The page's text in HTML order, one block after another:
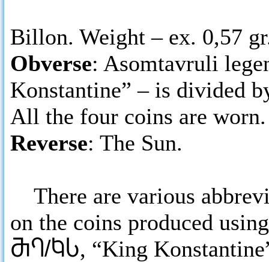
Billon. Weight – ex. 0,57
Obverse: Asomtavruli
Konstantine” – is divided
All the four coins are worn.
Reverse: The Sun.
There are various
on the coins produced
ႫႤ/ႩႱ, “King